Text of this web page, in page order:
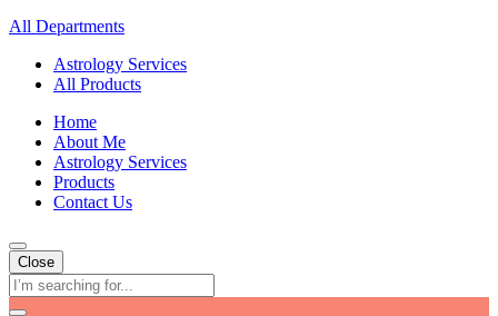
All Departments
Astrology Services
All Products
Home
About Me
Astrology Services
Products
Contact Us
Close